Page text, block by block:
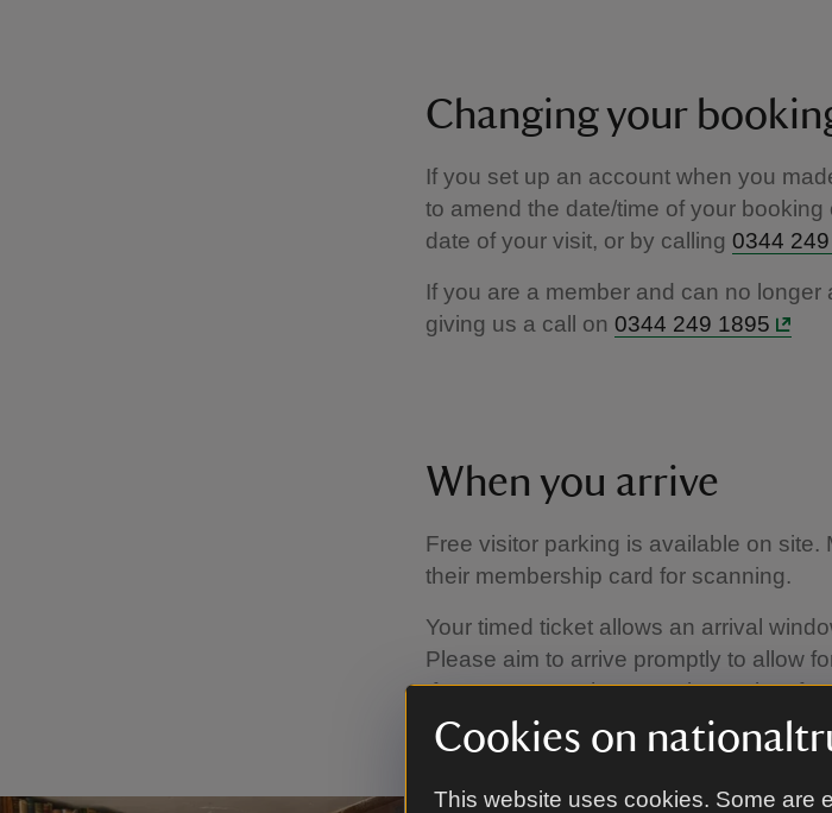
Cookies on
This website uses cookies. Some are
Changing your
If you set up an account when you
to amend the date/time of your
date of your visit, or by calling 0344
If you are a member and can no
giving us a call on 0344 249 1895
When you arrive
Free visitor parking is available on
their membership card for scanning.
Your timed ticket allows an arrival
Please aim to arrive promptly to allow
If you are more than 10 minutes late
at the discretion of the property team.